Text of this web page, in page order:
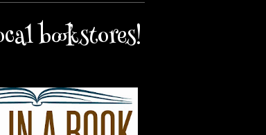
bookstores!